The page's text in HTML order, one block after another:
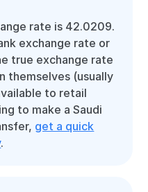
rate is 42.0209.
exchange rate or
true exchange rate
themselves (usually
to retail
to make a Saudi
get a quick
.